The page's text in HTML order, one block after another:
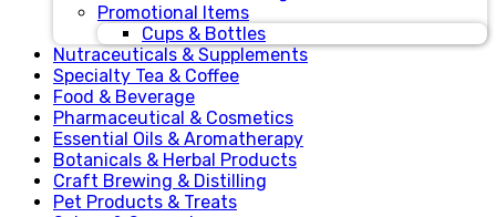
Promotional Items
Cups & Bottles
Nutraceuticals & Supplements
Specialty Tea & Coffee
Food & Beverage
Pharmaceutical & Cosmetics
Essential Oils & Aromatherapy
Botanicals & Herbal Products
Craft Brewing & Distilling
Pet Products & Treats